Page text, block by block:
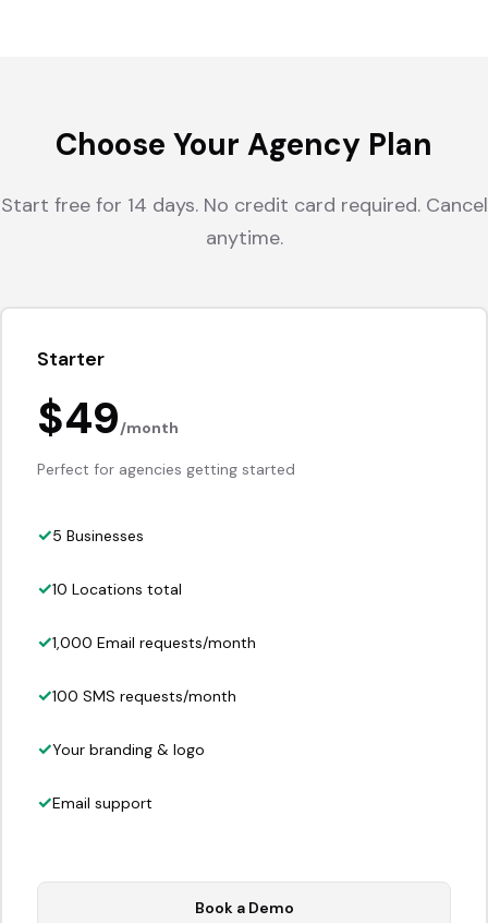
Choose Your Agency Plan
Start free for 14 days. No credit card required. Cancel
anytime.
Starter
$49/month
Perfect for agencies getting started
5 Businesses
10 Locations total
1,000 Email requests/month
100 SMS requests/month
Your branding & logo
Email support
Book a Demo